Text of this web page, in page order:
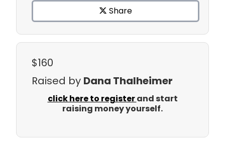
Share
$160
Raised by Dana Thalheimer
click here to registerand start
raising money yourself.